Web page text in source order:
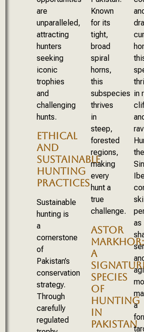
are
unparalleled,
attracting
hunters
seeking
iconic
trophies
and
challenging
hunts.
ETHICAL
AND
SUSTAINABLE
HUNTING
PRACTICES
Sustainable
hunting is
a
cornerstone
of
Pakistan’s
conservation
strategy.
Through
carefully
regulated
Known
for its
tight,
broad
spiral
horns,
this
subspecies
thrives
in
steep,
forested
regions,
making
every
hunt a
true
challenge.
ASTOR
MARKHOR:
A
SPECIES
OF
HUNTING
IN
PAKISTAN
in
the
as
a